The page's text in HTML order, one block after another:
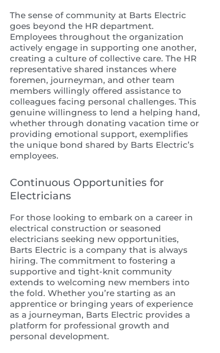
The sense of community at Barts Electric
goes beyond the HR department.
Employees throughout the organization
actively engage in supporting one another,
creating a culture of collective care. The HR
representative shared instances where
foremen, journeyman, and other team
members willingly offered assistance to
colleagues facing personal challenges. This
genuine willingness to lend a helping hand,
whether through donating vacation time or
providing emotional support, exemplifies
the unique bond shared by Barts Electric’s
employees.
Continuous Opportunities for
Electricians
For those looking to embark on a career in
electrical construction or seasoned
electricians seeking new opportunities,
Barts Electric is a company that is always
hiring. The commitment to fostering a
supportive and tight-knit community
extends to welcoming new members into
the fold. Whether you’re starting as an
apprentice or bringing years of experience
as a journeyman, Barts Electric provides a
platform for professional growth and
personal development.